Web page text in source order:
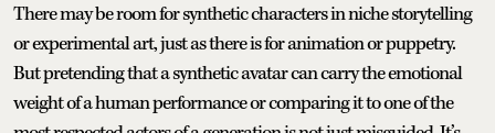
There may be room for synthetic characters in niche storytelling
or experimental art, just as there is for animation or puppetry.
But pretending that a synthetic avatar can carry the emotional
weight of a human performance or comparing it to one of the